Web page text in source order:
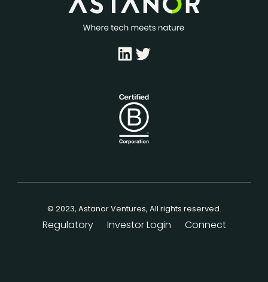
LinkedIn
Twitter
© 2023, Astanor Ventures, All rights reserved.
Regulatory Investor Login Connect